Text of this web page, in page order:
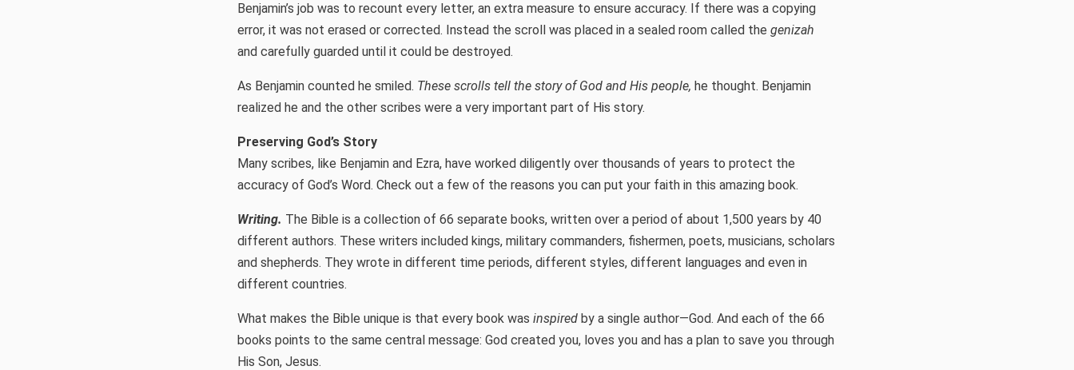
Benjamin’s job was to recount every letter, an extra measure to ensure accuracy. If there was a copying
error, it was not erased or corrected. Instead the scroll was placed in a sealed room called the genizah
and carefully guarded until it could be destroyed.
As Benjamin counted he smiled. These scrolls tell the story of God and His people, he thought. Benjamin
realized he and the other scribes were a very important part of His story.
Preserving God’s Story
Many scribes, like Benjamin and Ezra, have worked diligently over thousands of years to protect the
accuracy of God’s Word. Check out a few of the reasons you can put your faith in this amazing book.
Writing. The Bible is a collection of 66 separate books, written over a period of about 1,500 years by 40
different authors. These writers included kings, military commanders, fishermen, poets, musicians, scholars
and shepherds. They wrote in different time periods, different styles, different languages and even in
different countries.
What makes the Bible unique is that every book was inspired by a single author—God. And each of the 66
books points to the same central message: God created you, loves you and has a plan to save you through
His Son, Jesus.